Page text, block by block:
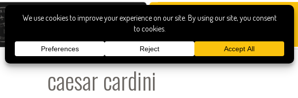
caesar cardini